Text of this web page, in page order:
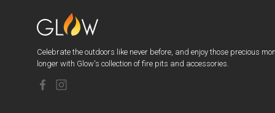
Celebrate the outdoors like never before, and enjoy those precious
longer with Glow's collection of fire pits and accessories.